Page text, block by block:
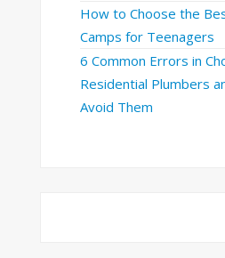
How to Choose the
Camps for Teenagers
6 Common Errors in
Residential Plumbers
Avoid Them